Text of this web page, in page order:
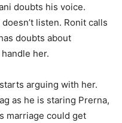
doubts his voice.
listen. Ronit calls
doubts about
her.
arguing with her.
as he is staring Prerna,
marriage could get